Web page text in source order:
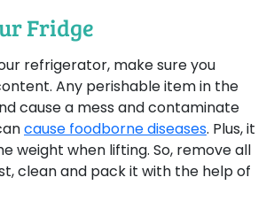
Fridge
refrigerator, make sure you
Any perishable item in the
cause a mess and contaminate
cause foodborne diseases. Plus, it
weight when lifting. So, remove all
clean and pack it with the help of